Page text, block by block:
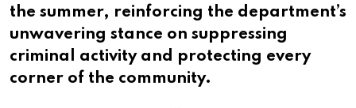
the summer, reinforcing the department’s
unwavering stance on suppressing
criminal activity and protecting every
corner of the community.